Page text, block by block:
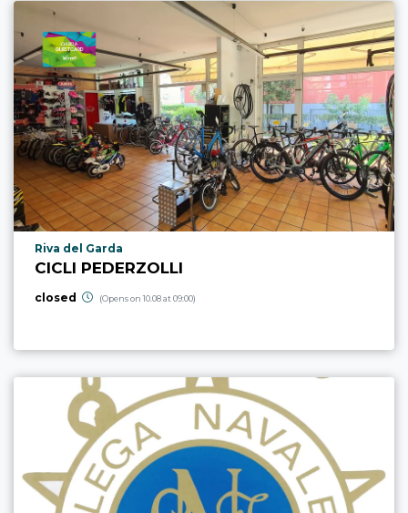
aria.poi_location_prefix
Riva del Garda
CICLI PEDERZOLLI
closed (Opens on 10.08 at 09:00)